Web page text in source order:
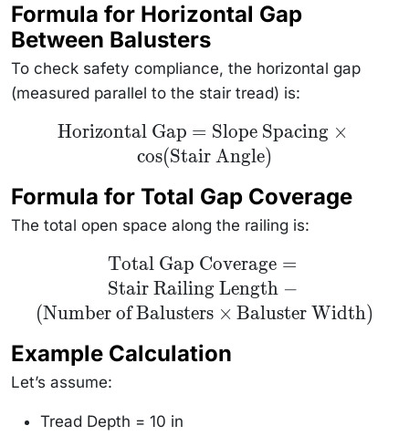
of Balusters}
\times
\text{Baluster
Width})}
{\text{Number
of Balusters} +1}
Formula for Horizontal Gap
Between Balusters
To check safety compliance, the horizontal gap
(measured parallel to the stair tread) is:
\text{Horizontal
Gap} =
Angle})
Horizontal Gap = Slope Spacing ×
cos(Stair Angle)
Formula for Total Gap Coverage
The total open space along the railing is:
\text{Total
Gap Coverage}
= \text{Stair
Length} -
\times
Total Gap Coverage =
Stair Railing Length −
(Number of Balusters × Baluster Width)
Example Calculation
Let’s assume:
Tread Depth = 10 in